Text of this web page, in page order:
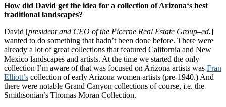
How did David get the idea for a collection ofArizona‘s best
traditional landscapes?
David [president and CEO of the Picerne Real Estate Group–ed.]
wanted to do something that hadn’t been done before. There were
already a lot of great collections that featured California and New
Mexico landscapes and artists. At the time we started the only
collection I’m aware of that was focused on Arizona artists was Fran
Elliott’s collection of early Arizona women artists (pre-1940.) And
there were notable Grand Canyon collections of course, i.e. the
Smithsonian’s Thomas Moran Collection.